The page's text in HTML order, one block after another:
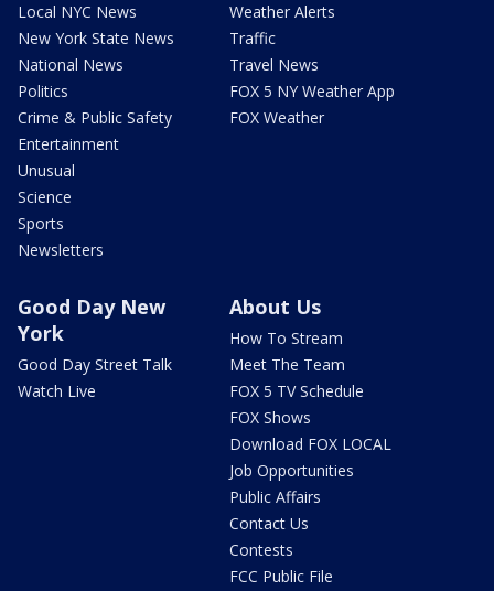
Local NYC News
New York State News
National News
Politics
Crime & Public Safety
Entertainment
Unusual
Science
Sports
Newsletters
Weather Alerts
Traffic
Travel News
FOX 5 NY Weather App
FOX Weather
Good Day New
York
Good Day Street Talk
Watch Live
About Us
How To Stream
Meet The Team
FOX 5 TV Schedule
FOX Shows
Download FOX LOCAL
Job Opportunities
Public Affairs
Contact Us
Contests
FCC Public File